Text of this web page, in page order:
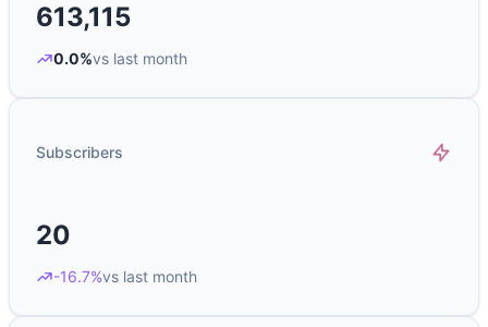
613,115
0.0%vs last month
Subscribers
20
-16.7%vs last month